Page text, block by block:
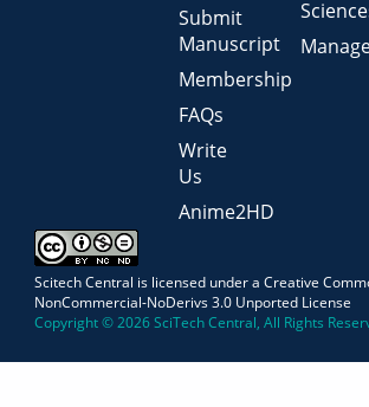
Submit
Manuscript
Membership
FAQs
Write
Us
Anime2HD
Scitech Central is licensed under a Creative
NonCommercial-NoDerivs 3.0 Unported License
Copyright © 2026 SciTech Central, All Rights